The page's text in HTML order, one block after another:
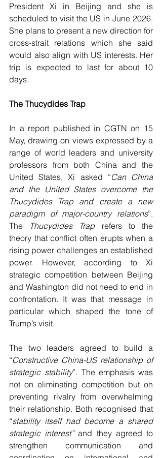
President Xi in Beijing and she is
scheduled to visit the US in June 2026.
She plans to present a new direction for
cross-strait relations which she said
would also align with US interests. Her
trip is expected to last for about 10
days.
The Thucydides Trap
In a report published in CGTN on 15
May, drawing on views expressed by a
range of world leaders and university
professors from both China and the
United States, Xi asked “Can China
and the United States overcome the
Thucydides Trap and create a new
paradigm of major-country relations”.
The
Thucydides Trap refers to the
theory that conflict often erupts when a
rising power challenges an established
power. However, according to Xi
strategic competition between Beijing
and Washington did not need to end in
confrontation. It was that message in
particular which shaped the tone of
Trump’s visit.
The two leaders agreed to build a
“Constructive China-US relationship of
strategic stability”. The emphasis was
not on eliminating competition but on
preventing rivalry from overwhelming
their relationship. Both recognised that
“stability itself had become a shared
strategic interest” and they agreed to
strengthen communication and